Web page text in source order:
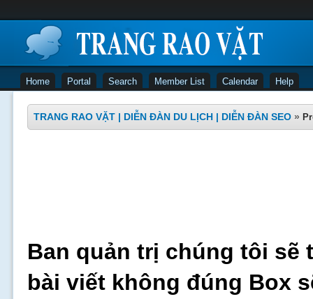
Home Portal Search Member List Calendar Help
TRANG RAO VẶT | DIỄN ĐÀN DU LỊCH | DIỄN ĐÀN SEO »
Ban quản trị chúng tôi sẽ
bài viết không đúng Box